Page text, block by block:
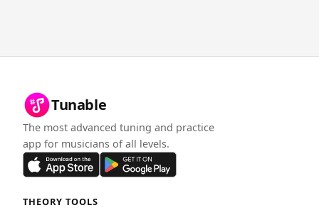
Tunable
The most advanced tuning and practice
app for musicians of all levels.
THEORY TOOLS